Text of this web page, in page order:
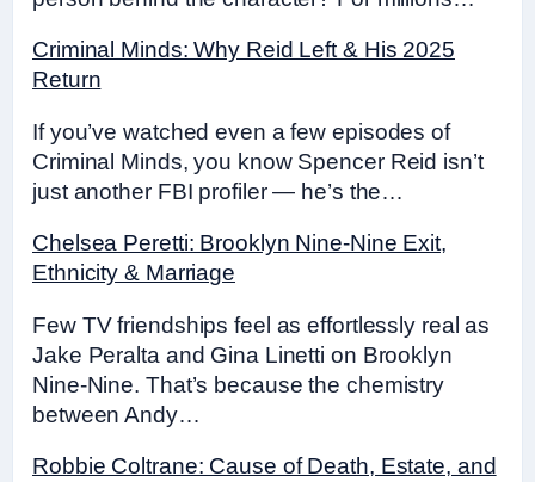
Criminal Minds: Why Reid Left & His 2025
Return
If you’ve watched even a few episodes of
Criminal Minds, you know Spencer Reid isn’t
just another FBI profiler — he’s the…
Chelsea Peretti: Brooklyn Nine-Nine Exit,
Ethnicity & Marriage
Few TV friendships feel as effortlessly real as
Jake Peralta and Gina Linetti on Brooklyn
Nine-Nine. That’s because the chemistry
between Andy…
Robbie Coltrane: Cause of Death, Estate, and